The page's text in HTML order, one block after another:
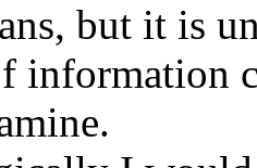
but it is
information